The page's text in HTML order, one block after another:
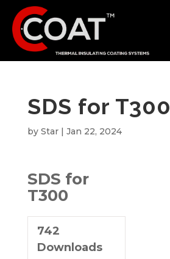
SDS for T300
by Star| Jan 22, 2024
SDS for
T300
742
Downloads